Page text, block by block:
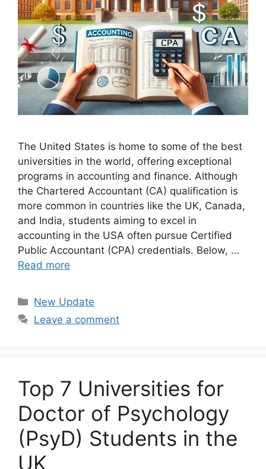
The United States is home to some of the best
universities in the world, offering exceptional
programs in accounting and finance. Although
the Chartered Accountant (CA) qualification is
more common in countries like the UK, Canada,
and India, students aiming to excel in
accounting in the USA often pursue Certified
Public Accountant (CPA) credentials. Below, …
Read more
Categories
New Update
Leave a comment
Top 7 Universities for
Doctor of Psychology
(PsyD) Students in the
UK